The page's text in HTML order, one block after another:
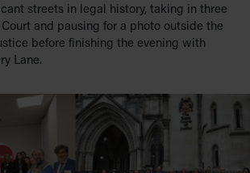
streets in legal history, taking in three
and pausing for a photo outside the
before finishing the evening with
Lane.